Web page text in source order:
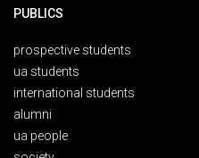
PUBLICS
prospective students
ua students
international students
alumni
ua people